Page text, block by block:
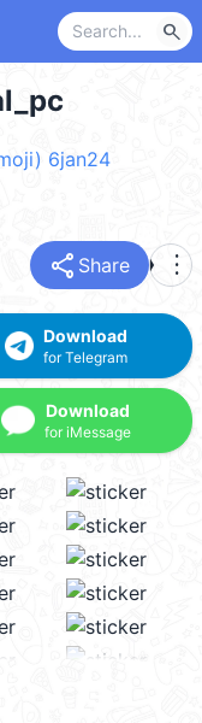
search
6jan24
share Share more_vert
Download
for Telegram
Download
for iMessage